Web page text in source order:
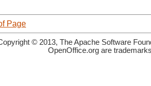
Page
© 2013, The Apache Software
OpenOffice.org are